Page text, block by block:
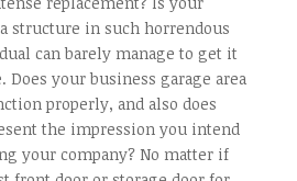
structure in such horrendous
can barely manage to get it
Does your business garage area
properly, and also does
the impression you intend
your company? No matter if